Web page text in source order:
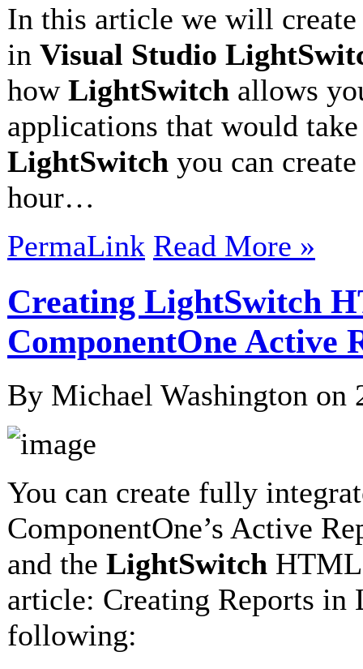
In this article we will
in Visual Studio
how LightSwitch allows
applications that would
LightSwitch you can
hour…
PermaLink Read More »
Creating LightSwitch
ComponentOne Active
By Michael Washington on
You can create fully
ComponentOne’s Active
and the LightSwitch
article: Creating Reports
following: